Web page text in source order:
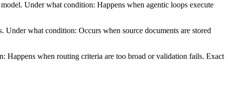
Under what condition: Happens when agentic loops execute
what condition: Occurs when source documents are stored
Happens when routing criteria are too broad or validation fails. Exact